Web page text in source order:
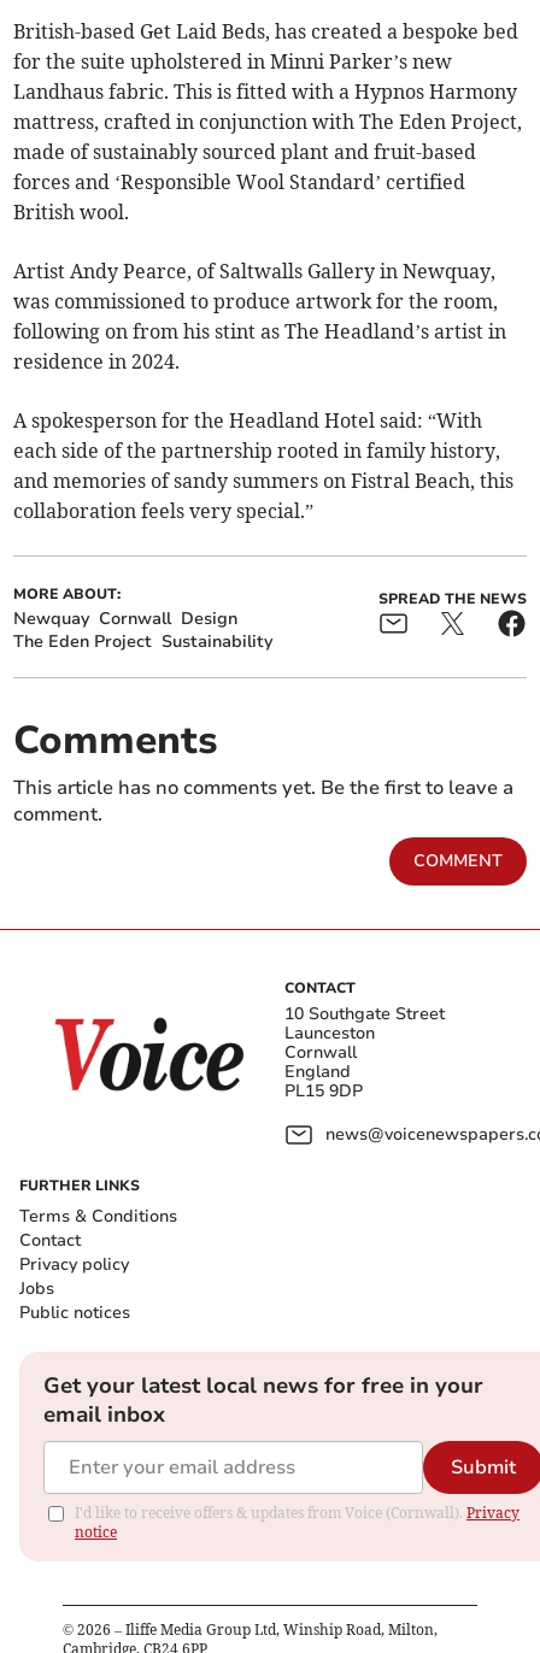
British-based Get Laid Beds, has created a bespoke bed
for the suite upholstered in Minni Parker’s new
Landhaus fabric. This is fitted with a Hypnos Harmony
mattress, crafted in conjunction with The Eden Project,
made of sustainably sourced plant and fruit-based
forces and ‘Responsible Wool Standard’ certified
British wool.
Artist Andy Pearce, of Saltwalls Gallery in Newquay,
was commissioned to produce artwork for the room,
following on from his stint as The Headland’s artist in
residence in 2024.
A spokesperson for the Headland Hotel said: “With
each side of the partnership rooted in family history,
and memories of sandy summers on Fistral Beach, this
collaboration feels very special.”
MORE ABOUT:
Newquay Cornwall Design
The Eden Project Sustainability
SPREAD THE NEWS
Comments
This article has no comments yet. Be the first to leave a
comment.
COMMENT
CONTACT
10 Southgate Street
Launceston
Cornwall
England
PL15 9DP
FURTHER LINKS
Terms & Conditions
Contact
Privacy policy
Jobs
Public notices
Get your latest local news for free in your
email inbox
Submit
I'd like to receive offers & updates from Voice (Cornwall). Privacy
notice
© 2026 – Iliffe Media Group Ltd, Winship Road, Milton,
Cambridge, CB24 6PP